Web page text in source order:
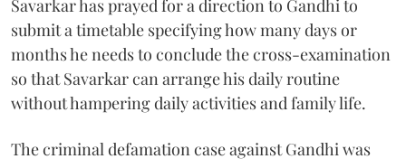
Savarkar has prayed for a direction to Gandhi to
submit a timetable specifying how many days or
months he needs to conclude the cross-examination
so that Savarkar can arrange his daily routine
without hampering daily activities and family life.
The criminal defamation case against Gandhi was